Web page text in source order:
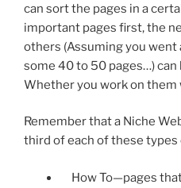
can sort the pages in a
important pages first, the
others (Assuming you went
some 40 to 50 pages…)
Whether you work on them
Remember that a Niche
third of each of these types
How To—pages